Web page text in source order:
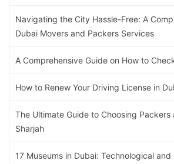
Navigating the City Hassle-Free: A
Dubai Movers and Packers Services
A Comprehensive Guide on How to
How to Renew Your Driving License in
The Ultimate Guide to Choosing Packers
Sharjah
17 Museums in Dubai: Technological and